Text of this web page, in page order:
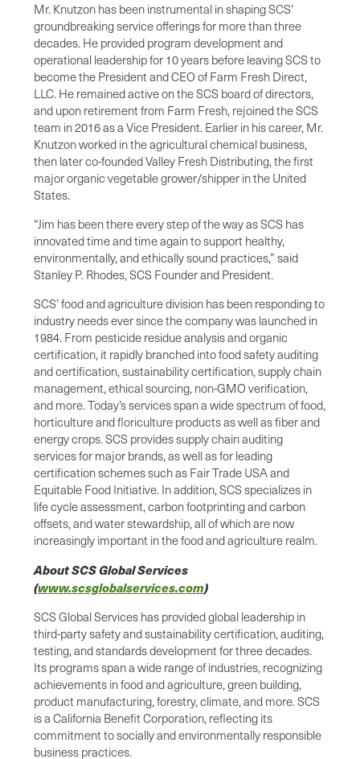
Mr. Knutzon has been instrumental in shaping SCS’
groundbreaking service offerings for more than three
decades. He provided program development and
operational leadership for 10 years before leaving SCS to
become the President and CEO of Farm Fresh Direct,
LLC. He remained active on the SCS board of directors,
and upon retirement from Farm Fresh, rejoined the SCS
team in 2016 as a Vice President. Earlier in his career, Mr.
Knutzon worked in the agricultural chemical business,
then later co-founded Valley Fresh Distributing, the first
major organic vegetable grower/shipper in the United
States.
“Jim has been there every step of the way as SCS has
innovated time and time again to support healthy,
environmentally, and ethically sound practices,” said
Stanley P. Rhodes, SCS Founder and President.
SCS’ food and agriculture division has been responding to
industry needs ever since the company was launched in
1984. From pesticide residue analysis and organic
certification, it rapidly branched into food safety auditing
and certification, sustainability certification, supply chain
management, ethical sourcing, non-GMO verification,
and more. Today’s services span a wide spectrum of food,
horticulture and floriculture products as well as fiber and
energy crops. SCS provides supply chain auditing
services for major brands, as well as for leading
certification schemes such as Fair Trade USA and
Equitable Food Initiative. In addition, SCS specializes in
life cycle assessment, carbon footprinting and carbon
offsets, and water stewardship, all of which are now
increasingly important in the food and agriculture realm.
About SCS Global Services
(www.scsglobalservices.com)
SCS Global Services has provided global leadership in
third-party safety and sustainability certification, auditing,
testing, and standards development for three decades.
Its programs span a wide range of industries, recognizing
achievements in food and agriculture, green building,
product manufacturing, forestry, climate, and more. SCS
is a California Benefit Corporation, reflecting its
commitment to socially and environmentally responsible
business practices.